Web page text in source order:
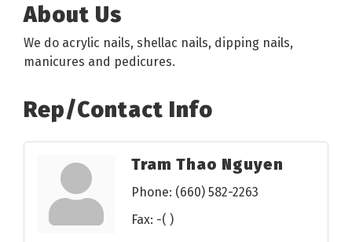
About Us
We do acrylic nails, shellac nails, dipping nails,
manicures and pedicures.
Rep/Contact Info
Tram Thao Nguyen
Phone: (660) 582-2263
Fax: -( )